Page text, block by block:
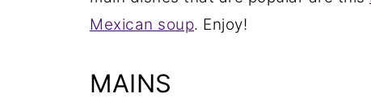
Mexican soup. Enjoy!
MAINS